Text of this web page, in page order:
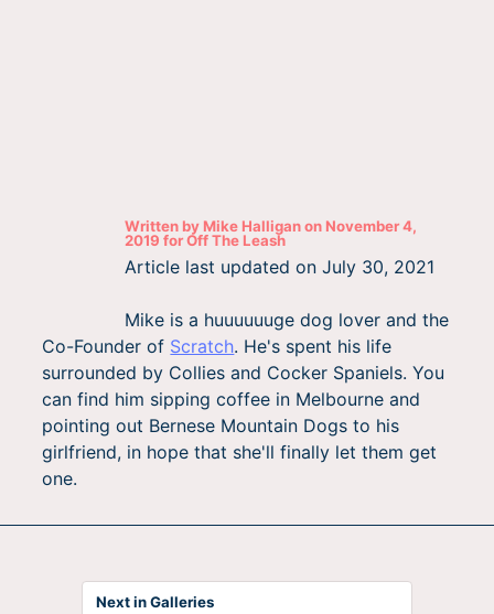
Written by Mike Halliganon November 4,
2019 forOff The Leash
Article last updated onJuly 30, 2021
Mike is a huuuuuuge dog lover and the
Co-Founder of Scratch. He's spent his life
surrounded by Collies and Cocker Spaniels. You
can find him sipping coffee in Melbourne and
pointing out Bernese Mountain Dogs to his
girlfriend, in hope that she'll finally let them get
one.
Next in Galleries